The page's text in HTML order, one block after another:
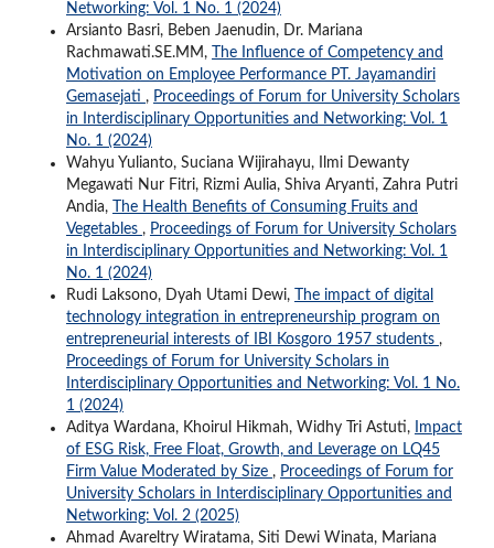
Networking: Vol. 1 No. 1 (2024)
Arsianto Basri, Beben Jaenudin, Dr. Mariana
Rachmawati.SE.MM,
The Influence of Competency and
Motivation on Employee Performance PT. Jayamandiri
Gemasejati , Proceedings of Forum for University Scholars
in Interdisciplinary Opportunities and Networking: Vol. 1
No. 1 (2024)
Wahyu Yulianto, Suciana Wijirahayu, Ilmi Dewanty
Megawati Nur Fitri, Rizmi Aulia, Shiva Aryanti, Zahra Putri
Andia,
The Health Benefits of Consuming Fruits and
Vegetables , Proceedings of Forum for University Scholars
in Interdisciplinary Opportunities and Networking: Vol. 1
No. 1 (2024)
Rudi Laksono, Dyah Utami Dewi,
The impact of digital
technology integration in entrepreneurship program on
entrepreneurial interests of IBI Kosgoro 1957 students ,
Proceedings of Forum for University Scholars in
Interdisciplinary Opportunities and Networking: Vol. 1 No.
1 (2024)
Aditya Wardana, Khoirul Hikmah, Widhy Tri Astuti,
Impact
of ESG Risk, Free Float, Growth, and Leverage on LQ45
Firm Value Moderated by Size , Proceedings of Forum for
University Scholars in Interdisciplinary Opportunities and
Networking: Vol. 2 (2025)
Ahmad Avareltry Wiratama, Siti Dewi Winata, Mariana